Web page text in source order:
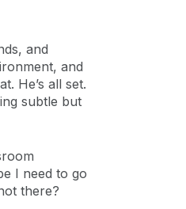
and
and
He’s all set.
subtle but
I need to go
there?